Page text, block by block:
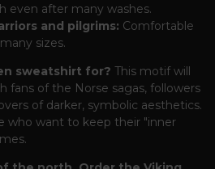
even after many washes.
and pilgrims: Comfortable
sizes.
sweatshirt for? This motif will
fans of the Norse sagas, followers
of darker, symbolic aesthetics.
who want to keep their "inner